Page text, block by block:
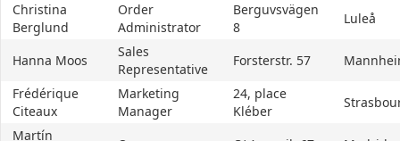
Christina
Berglund
Order
Administrator
Berguvsvägen
8
Luleå
Hanna Moos
Sales
Representative
Forsterstr. 57
Frédérique
Citeaux
Marketing
Manager
24, place
Kléber
Martín